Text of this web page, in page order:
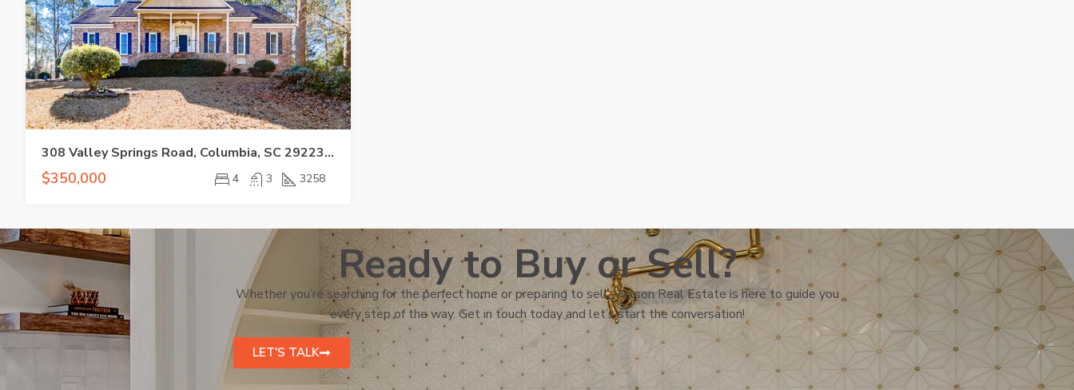
308 Valley Springs Road, Columbia, SC 29223-6910
$350,000 4 3 3258
Ready to Buy or Sell?
Whether you’re searching for the perfect home or preparing to sell, Wilson Real Estate is here to guide you
every step of the way. Get in touch today and let’s start the conversation!
LET'S TALK